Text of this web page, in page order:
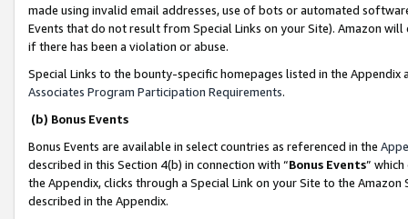
made using invalid email addresses, use of bots or automated
Events that do not result from Special Links on your Site). Amazon
if there has been a violation or abuse.
Special Links to the bounty-specific homepages listed in the
Associates Program Participation Requirements.
(b) Bonus Events
Bonus Events are available in select countries as referenced in the
described in this Section 4(b) in connection with “Bonus Events”
the Appendix, clicks through a Special Link on your Site to the
described in the Appendix.